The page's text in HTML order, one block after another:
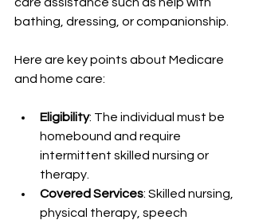
bathing, dressing, or companionship.
Here are key points about Medicare
and home care:
Eligibility: The individual must be
homebound and require
intermittent skilled nursing or
therapy.
Covered Services: Skilled nursing,
physical therapy, speech